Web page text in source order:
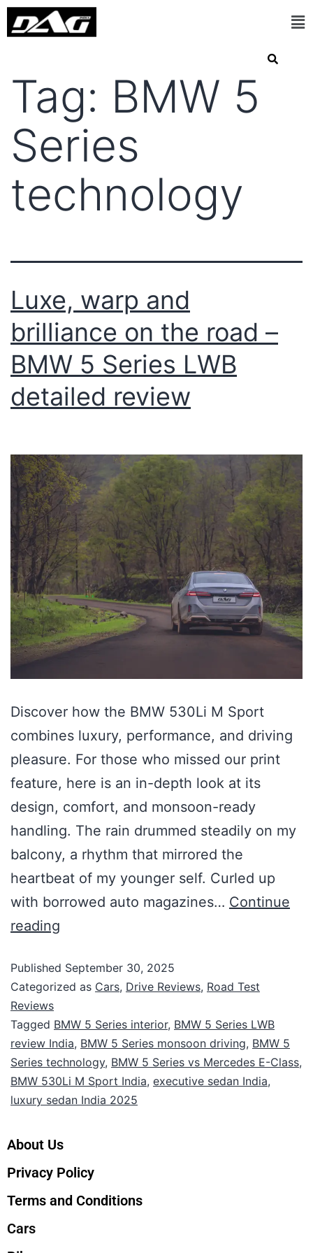
Tag: BMW 5
Series
technology
Luxe, warp and
brilliance on the road –
BMW 5 Series LWB
detailed review
Discover how the BMW 530Li M Sport
combines luxury, performance, and driving
pleasure. For those who missed our print
feature, here is an in-depth look at its
design, comfort, and monsoon-ready
handling. The rain drummed steadily on my
balcony, a rhythm that mirrored the
heartbeat of my younger self. Curled up
with borrowed auto magazines… Continue
reading
Published September 30, 2025
Categorized as Cars, Drive Reviews, Road Test
Reviews
Tagged BMW 5 Series interior, BMW 5 Series LWB
review India, BMW 5 Series monsoon driving, BMW 5
Series technology, BMW 5 Series vs Mercedes E-Class,
BMW 530Li M Sport India, executive sedan India,
luxury sedan India 2025
About Us
Privacy Policy
Terms and Conditions
Cars